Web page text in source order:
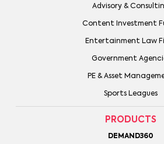
Advisory &
Content Investment
Entertainment Law
Government
PE & Asset
Sports Leagues
PRODUCTS
DEMAND360